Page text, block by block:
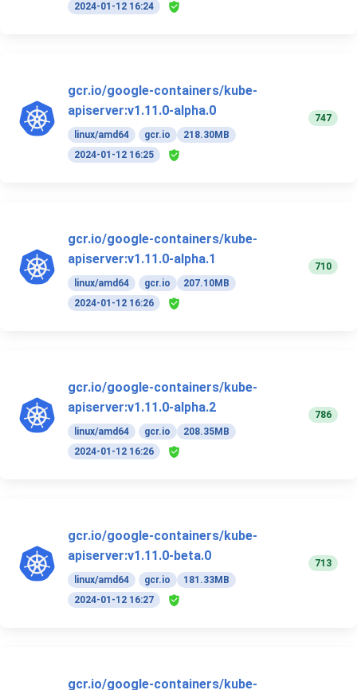
2024-01-12 16:24
gcr.io/google-containers/kube-
apiserver:v1.11.0-alpha.0
linux/amd64 gcr.io
218.30MB
2024-01-12 16:25
747
gcr.io/google-containers/kube-
apiserver:v1.11.0-alpha.1
linux/amd64 gcr.io
207.10MB
2024-01-12 16:26
710
gcr.io/google-containers/kube-
apiserver:v1.11.0-alpha.2
linux/amd64 gcr.io
208.35MB
2024-01-12 16:26
786
gcr.io/google-containers/kube-
apiserver:v1.11.0-beta.0
linux/amd64 gcr.io
181.33MB
2024-01-12 16:27
713
gcr.io/google-containers/kube-